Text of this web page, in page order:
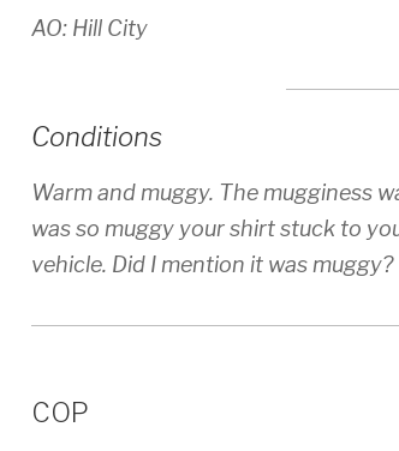
AO: Hill City
Conditions
Warm and muggy. The mugginess
was so muggy your shirt stuck to
vehicle. Did I mention it was muggy?
COP